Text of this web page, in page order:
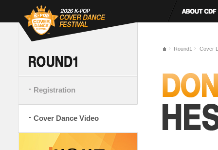
Registration
Cover Dance Video
Round1 Cover